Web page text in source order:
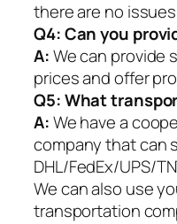
there are no
Q4: Can you
A:We can provide
prices and offer
Q5:What
A:We have a
company that can
DHL/FedEx/UPS/
We can also use
transportation